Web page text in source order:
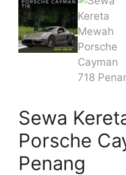
Sewa
Porsche
Penang